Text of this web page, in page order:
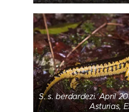
S. s. berdardezi. April
Asturias,